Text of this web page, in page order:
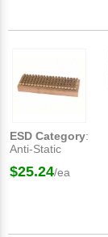
ESD Category:
Anti-Static
$25.24/ea